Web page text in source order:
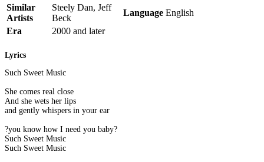
Similar
Artists
Steely Dan, Jeff
Beck
Language English
Era
2000 and later
Lyrics
Such Sweet Music
She comes real close
And she wets her lips
and gently whispers in your ear
?you know how I need you baby?
Such Sweet Music
Such Sweet Music